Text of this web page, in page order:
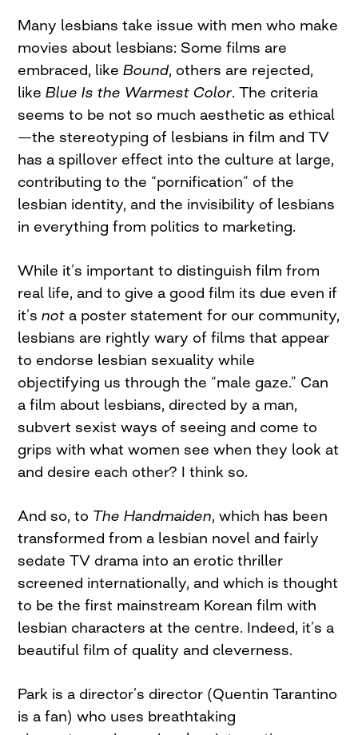
Many lesbians take issue with men who make
movies about lesbians: Some films are
embraced, likeBound, others are rejected,
likeBlue Is the Warmest Color. The criteria
seems to be not so much aesthetic as ethical
—the stereotyping of lesbians in film and TV
has a spillover effect into the culture at large,
contributing to the “pornification” of the
lesbian identity, and the invisibility of lesbians
in everything from politics to marketing.
While it’s important to distinguish film from
real life, and to give a good film its due even if
it’snot a poster statement for our community,
lesbians are rightly wary of films that appear
to endorse lesbian sexuality while
objectifying us through the “male gaze.” Can
a film about lesbians, directed by a man,
subvert sexist ways of seeing and come to
grips with what women see when they look at
and desire each other? I think so.
And so, to The Handmaiden, which has been
transformed from a lesbian novel and fairly
sedate TV drama into an erotic thriller
screened internationally, and which is thought
to be the first mainstream Korean film with
lesbian characters at the centre. Indeed, it’s a
beautiful film of quality and cleverness.
Park is a director’s director (Quentin Tarantino
is a fan) who uses breathtaking